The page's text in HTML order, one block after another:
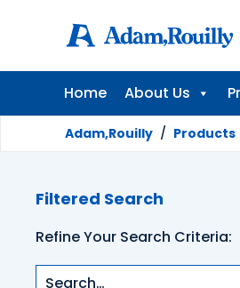
Home About Us
Adam,Rouilly / Products
Filtered Search
Refine Your Search Criteria: